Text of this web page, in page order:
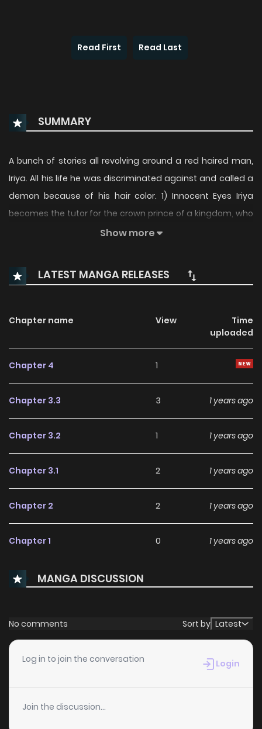
Read First Read Last
SUMMARY
A bunch of stories all revolving around a red haired man,
Iriya. All his life he was discriminated against and called a
demon because of his hair color. 1) Innocent Eyes Iriya
becomes the tutor for the crown prince of a kingdom, who
actually says his hair is pretty... 2) The Moonlight and the
palace. 3) The Beast Who Sees a Dream at Night (Three
chapters) Adventures... Extra) Splash Iriya's childhood.
Show more
LATEST MANGA RELEASES
Chapter name View
Time
uploaded
Chapter 4 1
Chapter 3.3 3 1 years ago
Chapter 3.2 1 1 years ago
Chapter 3.1 2 1 years ago
Chapter 2 2 1 years ago
Chapter 1 0 1 years ago
MANGA DISCUSSION
No comments Sort by Latest
Log in to join the conversation Login
Join the discussion...